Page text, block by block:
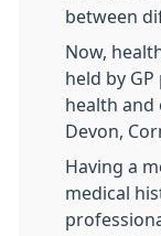
between
Now,
held by
health and
Devon,
Having a
medical